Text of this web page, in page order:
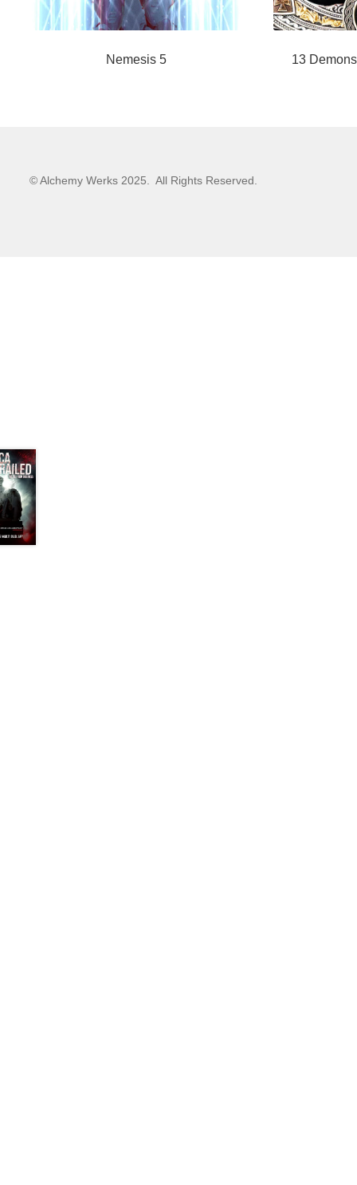
Nemesis 5 13
© Alchemy Werks 2025. All Rights Reserved.